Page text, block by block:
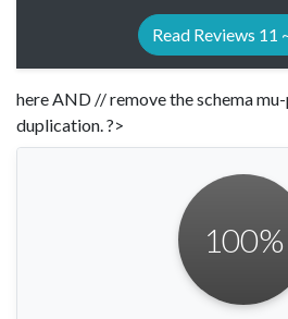
Read Reviews 11
here AND // remove the schema
duplication. ?>
100%